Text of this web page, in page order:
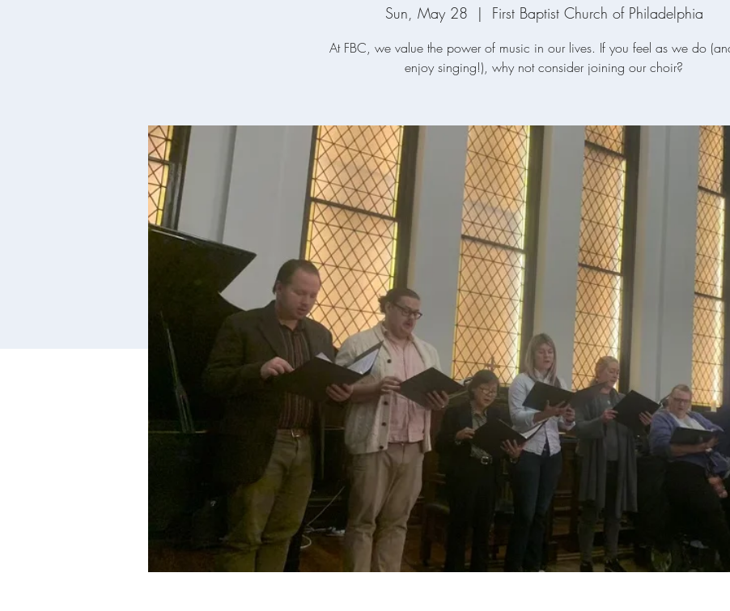
Sun, May 28
  |
First Baptist Church of Philadelphia
At FBC, we value the power of music in our lives. If you feel as we do
enjoy singing!), why not consider joining our choir?